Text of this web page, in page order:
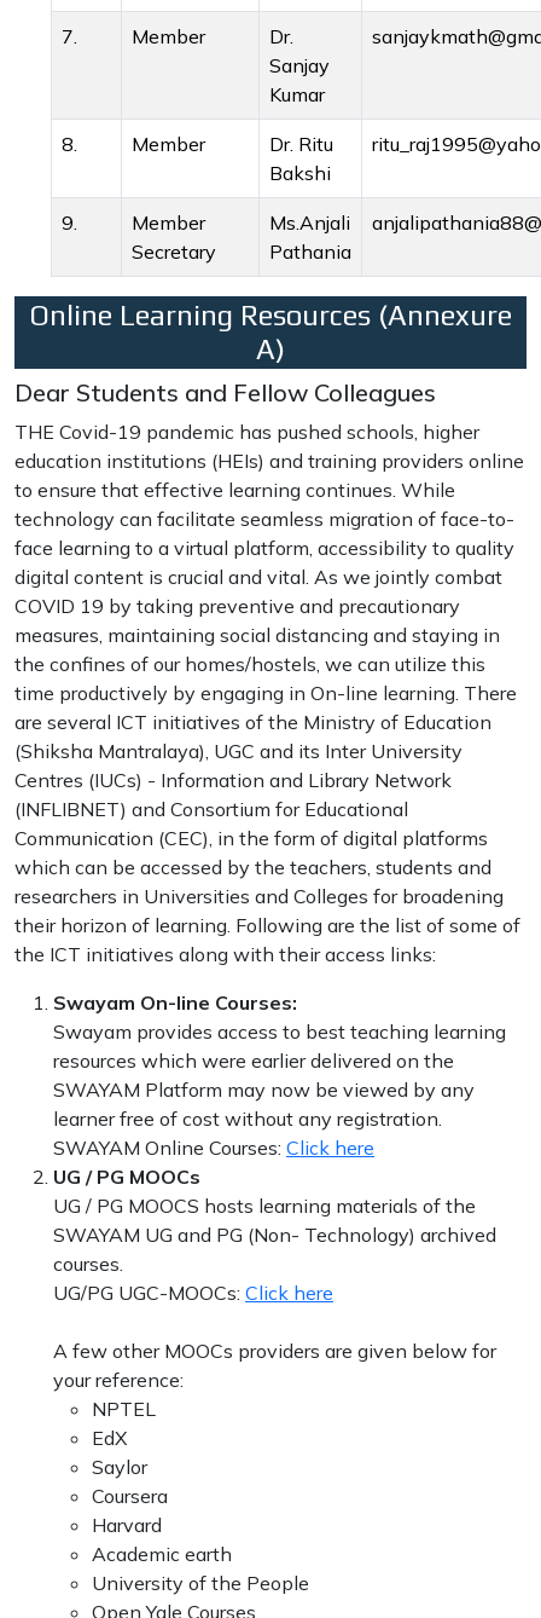
7. Member
Dr.
Sanjay
Kumar
8. Member
Dr. Ritu
Bakshi
9.
Member
Secretary
Ms.Anjali
Pathania
Online Learning Resources (Annexure
A)
Dear Students and Fellow Colleagues
THE Covid-19 pandemic has pushed schools, higher
education institutions (HEIs) and training providers online
to ensure that effective learning continues. While
technology can facilitate seamless migration of face-to-
face learning to a virtual platform, accessibility to quality
digital content is crucial and vital. As we jointly combat
COVID 19 by taking preventive and precautionary
measures, maintaining social distancing and staying in
the confines of our homes/hostels, we can utilize this
time productively by engaging in On-line learning. There
are several ICT initiatives of the Ministry of Education
(Shiksha Mantralaya), UGC and its Inter University
Centres (IUCs) - Information and Library Network
(INFLIBNET) and Consortium for Educational
Communication (CEC), in the form of digital platforms
which can be accessed by the teachers, students and
researchers in Universities and Colleges for broadening
their horizon of learning. Following are the list of some of
the ICT initiatives along with their access links:
Swayam On-line Courses:
Swayam provides access to best teaching learning
resources which were earlier delivered on the
SWAYAM Platform may now be viewed by any
learner free of cost without any registration.
SWAYAM Online Courses: Click here
UG / PG MOOCs
UG / PG MOOCS hosts learning materials of the
SWAYAM UG and PG (Non- Technology) archived
courses.
UG/PG UGC-MOOCs: Click here
A few other MOOCs providers are given below for
your reference:
NPTEL
EdX
Saylor
Coursera
Harvard
Academic earth
University of the People
Open Yale Courses